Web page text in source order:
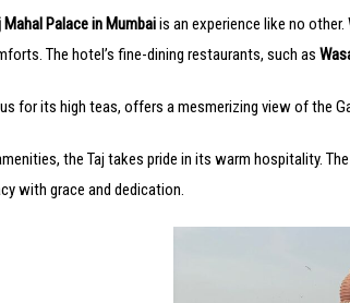
Mahal Palace in Mumbaiis an experience like no
The hotel’s fine-dining restaurants, such as
for its high teas, offers a mesmerizing view of the
the Taj takes pride in its warm hospitality.
with grace and dedication.